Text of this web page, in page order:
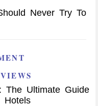
Never Try To
The Ultimate Guide
Hotels